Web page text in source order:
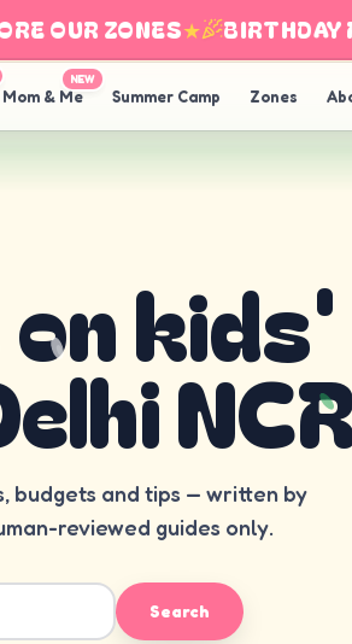
OUR ZONES★ BIRTHDAY
Mom & Me
NEW
Summer Camp Zones
kids'
budgets and tips — written by
reviewed guides only.
Search